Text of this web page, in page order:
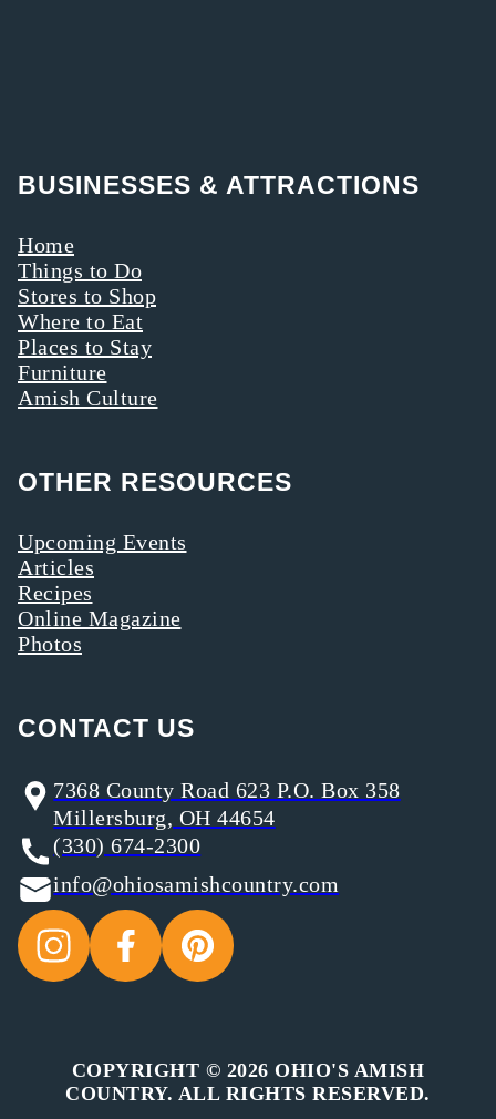
BUSINESSES & ATTRACTIONS
Home
Things to Do
Stores to Shop
Where to Eat
Places to Stay
Furniture
Amish Culture
OTHER RESOURCES
Upcoming Events
Articles
Recipes
Online Magazine
Photos
CONTACT US
7368 County Road 623 P.O. Box 358
Millersburg, OH 44654
(330) 674-2300
info@ohiosamishcountry.com
COPYRIGHT © 2026 OHIO'S AMISH
COUNTRY. ALL RIGHTS RESERVED.